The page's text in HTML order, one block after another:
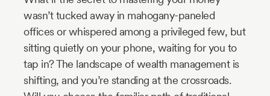
wasn’t tucked away in mahogany-paneled
offices or whispered among a privileged few, but
sitting quietly on your phone, waiting for you to
tap in? The landscape of wealth management is
shifting, and you’re standing at the crossroads.